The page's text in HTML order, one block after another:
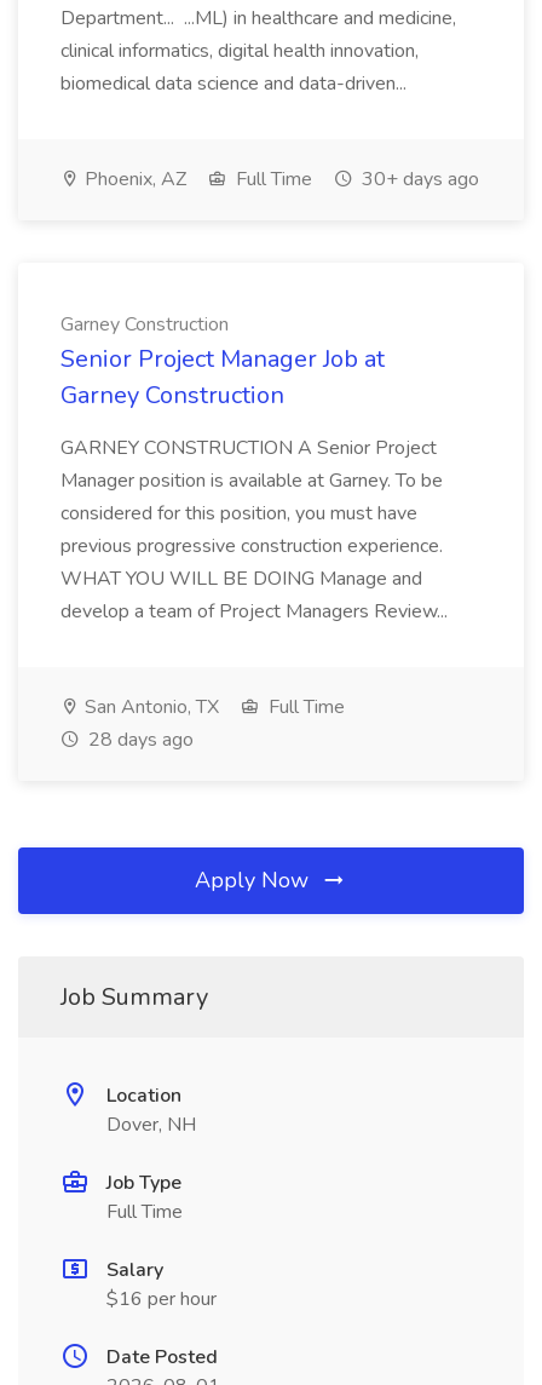
Department... ...ML) in healthcare and medicine,
clinical informatics, digital health innovation,
biomedical data science and data-driven...
Phoenix, AZ Full Time 30+ days ago
Garney Construction
Senior Project Manager Job at
Garney Construction
GARNEY CONSTRUCTION A Senior Project
Manager position is available at Garney. To be
considered for this position, you must have
previous progressive construction experience.
WHAT YOU WILL BE DOING Manage and
develop a team of Project Managers Review...
San Antonio, TX
Full Time
28 days ago
Apply Now
Job Summary
Location
Dover, NH
Job Type
Full Time
Salary
$16 per hour
Date Posted